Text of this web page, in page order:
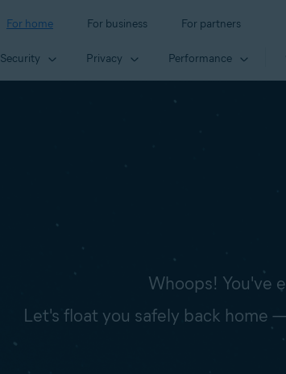
For home For business For partners
Security Privacy Performance
Whoops! You've
Let's float you safely back home